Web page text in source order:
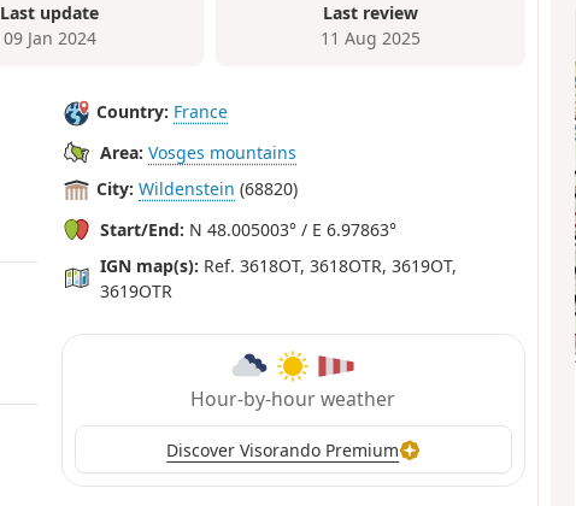
Last update
09 Jan 2024
Last review
11 Aug 2025
Country: France
Area: Vosges mountains
City: Wildenstein (68820)
Start/End: N 48.005003° / E 6.97863°
IGN map(s): Ref. 3618OT, 3618OTR, 3619OT,
3619OTR
Hour-by-hour weather
Discover Visorando Premium